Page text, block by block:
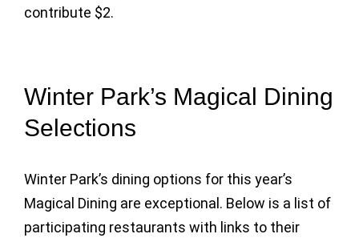
contribute $2.
Winter Park’s Magical Dining
Selections
Winter Park’s dining options for this year’s
Magical Dining are exceptional. Below is a list of
participating restaurants with links to their